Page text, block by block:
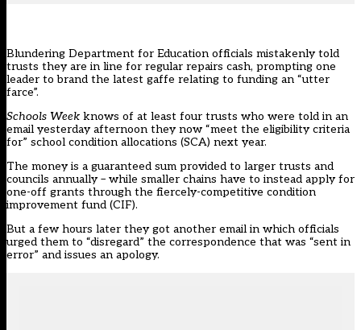
Blundering Department for Education officials mistakenly told
trusts they are in line for regular repairs cash, prompting one
leader to brand the latest gaffe relating to funding an “utter
farce”.
Schools Week knows of at least four trusts who were told in an
email yesterday afternoon they now “meet the eligibility criteria
for” school condition allocations (SCA) next year.
The money is a guaranteed sum provided to larger trusts and
councils annually – while smaller chains have to instead apply for
one-off grants through the fiercely-competitive condition
improvement fund (CIF).
But a few hours later they got another email in which officials
urged them to “disregard” the correspondence that was “sent in
error” and issues an apology.